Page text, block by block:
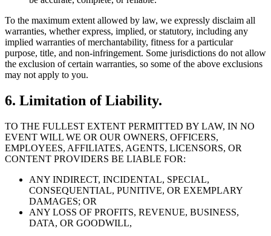
To the maximum extent allowed by law, we expressly disclaim all
warranties, whether express, implied, or statutory, including any
implied warranties of merchantability, fitness for a particular
purpose, title, and non-infringement. Some jurisdictions do not allow
the exclusion of certain warranties, so some of the above exclusions
may not apply to you.
6. Limitation of Liability.
TO THE FULLEST EXTENT PERMITTED BY LAW, IN NO
EVENT WILL WE OR OUR OWNERS, OFFICERS,
EMPLOYEES, AFFILIATES, AGENTS, LICENSORS, OR
CONTENT PROVIDERS BE LIABLE FOR:
ANY INDIRECT, INCIDENTAL, SPECIAL,
CONSEQUENTIAL, PUNITIVE, OR EXEMPLARY
DAMAGES; OR
ANY LOSS OF PROFITS, REVENUE, BUSINESS,
DATA, OR GOODWILL,